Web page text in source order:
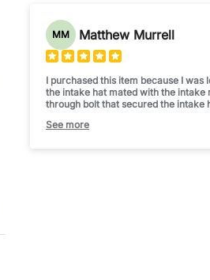
MM Matthew Murrell
I purchased this item because I was
the intake hat mated with the intake
through bolt that secured the intake
This intake made a major difference
Happy
See more